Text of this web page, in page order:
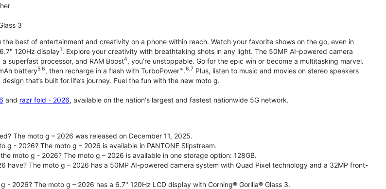
3
best of entertainment and creativity on a phone within reach. Watch your favorite shows on the go, even in
120Hz display1. Explore your creativity with breathtaking shots in any light. The 50MP AI-powered camera
a superfast processor, and RAM Boost4, you’re unstoppable. Go for the epic win or become a multitasking marvel.
battery5,6, then recharge in a flash with TurboPower™.6,7 Plus, listen to music and movies on stereo speakers
that’s built for life’s journey. Fuel the fun with the new moto g.
and razr fold - 2026, available on the nation's largest and fastest nationwide 5G network.
The moto g – 2026 was released on December 11, 2025.
g - 2026? The moto g – 2026 is available in PANTONE Slipstream.
moto g - 2026? The moto g – 2026 is available in one storage option: 128GB.
have? The moto g – 2026 has a 50MP AI-powered camera system with Quad Pixel technology and a 32MP front-
- 2026? The moto g – 2026 has a 6.7" 120Hz LCD display with Corning® Gorilla® Glass 3.